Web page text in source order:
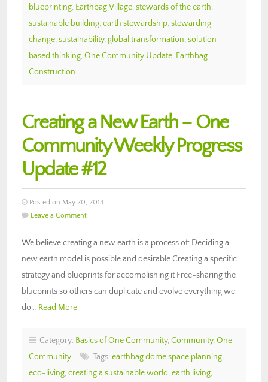
blueprinting, Earthbag Village, stewards of the earth,
sustainable building, earth stewardship, stewarding
change, sustainability, global transformation, solution
based thinking, One Community Update, Earthbag
Construction
Creating a New Earth – One
Community Weekly Progress
Update #12
Posted on May 20, 2013
Leave a Comment
We believe creating a new earth is a process of: Deciding a
new earth model is possible and desirable Creating a specific
strategy and blueprints for accomplishing it Free-sharing the
blueprints so others can duplicate and evolve everything we
do… Read More
Category: Basics of One Community, Community, One
Community
Tags: earthbag dome space planning,
eco-living, creating a sustainable world, earth living,